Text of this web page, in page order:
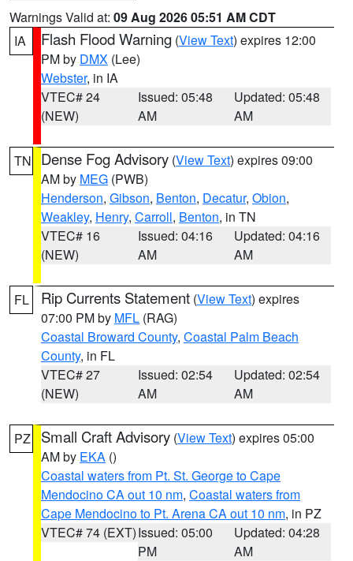
Warnings Valid at: 09 Aug 2026 05:51 AM CDT
IA
Flash Flood Warning (View Text) expires 12:00
PM by DMX (Lee)
Webster, in IA
VTEC# 24
(NEW)
Issued: 05:48
AM
Updated: 05:48
AM
TN Dense Fog Advisory (View Text) expires 09:00
AM by MEG (PWB)
Henderson, Gibson, Benton, Decatur, Obion,
Weakley, Henry, Carroll, Benton, in TN
VTEC# 16
(NEW)
Issued: 04:16
AM
Updated: 04:16
AM
FL Rip Currents Statement (View Text) expires
07:00 PM by MFL (RAG)
Coastal Broward County, Coastal Palm Beach
County, in FL
VTEC# 27
(NEW)
Issued: 02:54
AM
Updated: 02:54
AM
PZ Small Craft Advisory (View Text) expires 05:00
AM by EKA ()
Coastal waters from Pt. St. George to Cape
Mendocino CA out 10 nm, Coastal waters from
Cape Mendocino to Pt. Arena CA out 10 nm, in PZ
VTEC# 74 (EXT)Issued: 05:00
PM
Updated: 04:28
AM